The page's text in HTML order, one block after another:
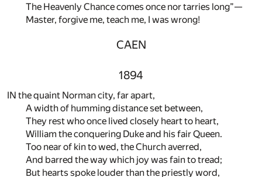
The Heavenly Chance comes once nor tarries long”—
Master, forgive me, teach me, I was wrong!
CAEN
1894
IN the quaint Norman city, far apart,
A width of humming distance set between,
They rest who once lived closely heart to heart,
William the conquering Duke and his fair Queen.
Too near of kin to wed, the Church averred,
And barred the way which joy was fain to tread;
But hearts spoke louder than the priestly word,